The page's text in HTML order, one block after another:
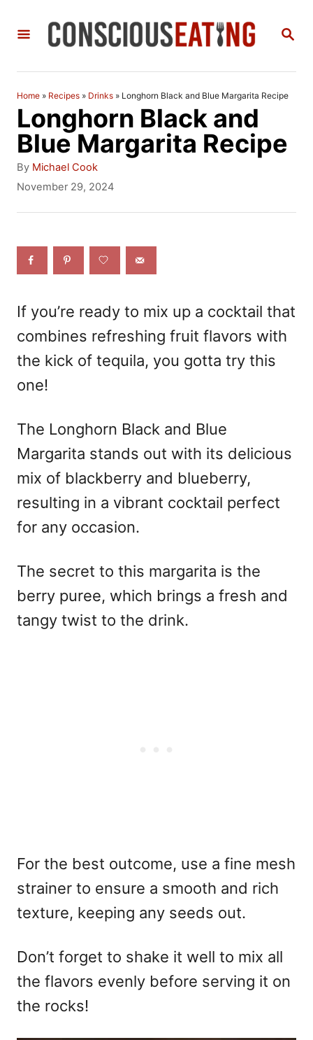
S
C
Home » Recipes » Drinks » Longhorn Black and Blue Margarita Recipe
Longhorn Black and
Blue Margarita Recipe
By A
u
h
r
Michael Cook
P
e
November 29, 2024
If you’re ready to mix up a cocktail that
combines refreshing fruit flavors with
the kick of tequila, you gotta try this
one!
The Longhorn Black and Blue
Margarita stands out with its delicious
mix of blackberry and blueberry,
resulting in a vibrant cocktail perfect
for any occasion.
The secret to this margarita is the
berry puree, which brings a fresh and
tangy twist to the drink.
For the best outcome, use a fine mesh
strainer to ensure a smooth and rich
texture, keeping any seeds out.
Don’t forget to shake it well to mix all
the flavors evenly before serving it on
the rocks!